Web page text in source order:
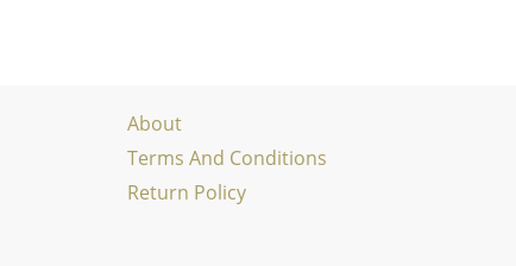
About
Terms And Conditions
Return Policy